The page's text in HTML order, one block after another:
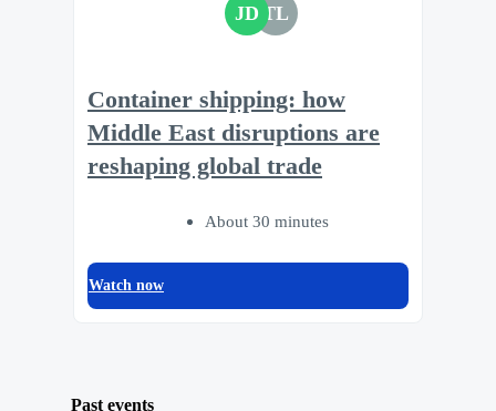
JD TL
Container shipping: how
Middle East disruptions are
reshaping global trade
About 30 minutes
Watch now
Past events